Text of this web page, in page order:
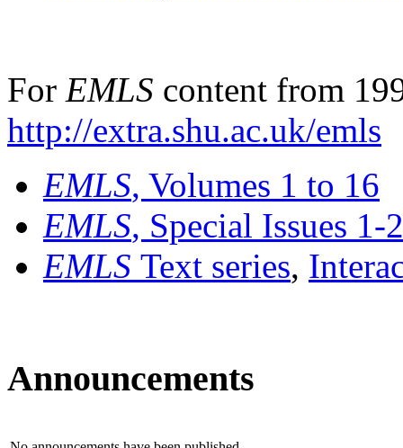
For EMLS content from
http://extra.shu.ac.uk/emls
EMLS, Volumes 1 to 16
EMLS, Special Issues 1-
EMLS Text series,
Announcements